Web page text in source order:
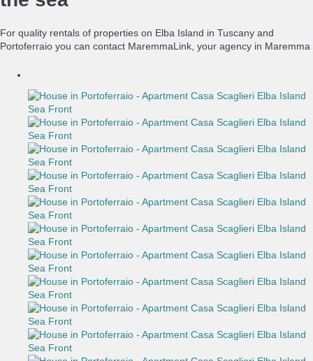
For quality rentals of properties on Elba Island in Tuscany and
Portoferraio you can contact MaremmaLink, your agency in Maremma